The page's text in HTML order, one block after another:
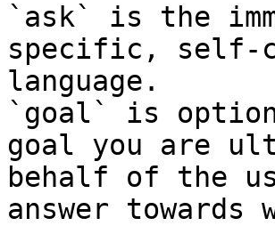
`ask` is the
specific, self-
language.
`goal` is
goal you are
behalf of the
answer